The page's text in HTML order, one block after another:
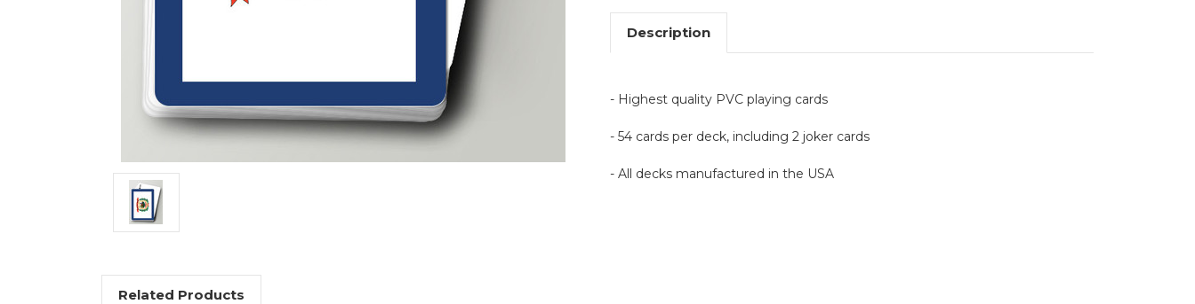
Description
- Highest quality PVC playing cards
- 54 cards per deck, including 2 joker cards
- All decks manufactured in the USA
Related Products